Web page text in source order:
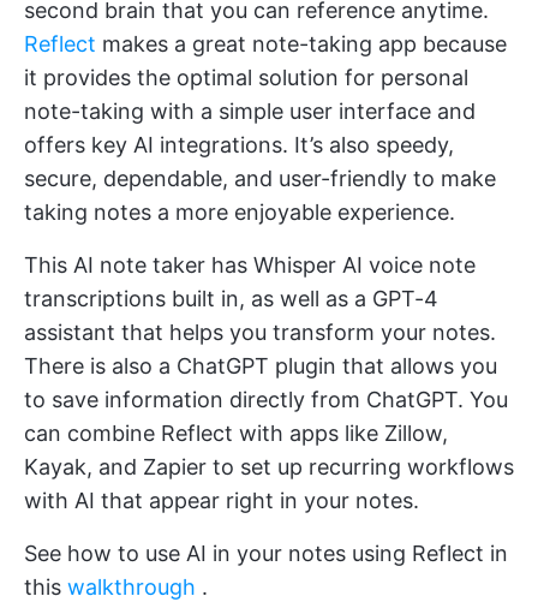
second brain that you can reference anytime.
Reflect makes a great note-taking app because
it provides the optimal solution for personal
note-taking with a simple user interface and
offers key AI integrations. It’s also speedy,
secure, dependable, and user-friendly to make
taking notes a more enjoyable experience.
This AI note taker has Whisper AI voice note
transcriptions built in, as well as a GPT-4
assistant that helps you transform your notes.
There is also a ChatGPT plugin that allows you
to save information directly from ChatGPT. You
can combine Reflect with apps like Zillow,
Kayak, and Zapier to set up recurring workflows
with AI that appear right in your notes.
See how to use AI in your notes using Reflect in
this walkthrough .